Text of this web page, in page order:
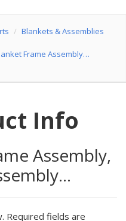
Blankets & Assemblies
Frame Assembly…
Info
Assembly,
Required fields are